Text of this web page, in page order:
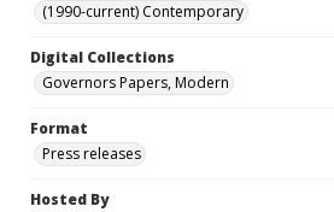
(1990-current) Contemporary
Digital Collections
Governors Papers, Modern
Format
Press releases
Hosted By